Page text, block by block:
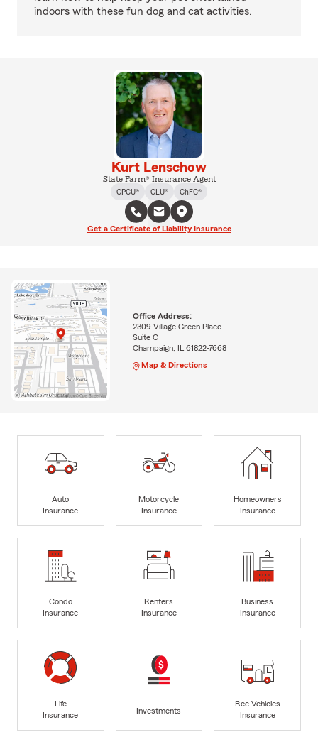
indoors with these fun dog and cat activities.
Kurt Lenschow
State Farm® Insurance Agent
CPCU®
CLU® ChFC®
Get a Certificate of Liability Insurance
Office Address:
2309 Village Green Place
Suite C
Champaign, IL 61822-7668
Map & Directions
Auto
Insurance
Motorcycle
Insurance
Homeowners
Insurance
Condo
Insurance
Renters
Insurance
Business
Insurance
Life
Insurance
Investments
Rec Vehicles
Insurance